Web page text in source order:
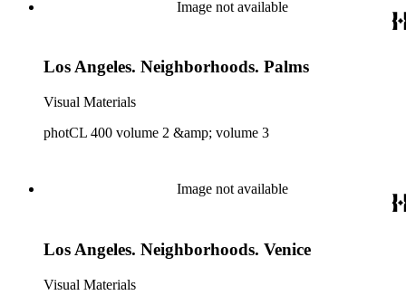
Image not available
Los Angeles. Neighborhoods. Palms
Visual Materials
photCL 400 volume 2 &amp; volume 3
Image not available
Los Angeles. Neighborhoods. Venice
Visual Materials